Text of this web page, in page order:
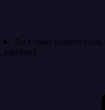
Do I need custom
pipeline?